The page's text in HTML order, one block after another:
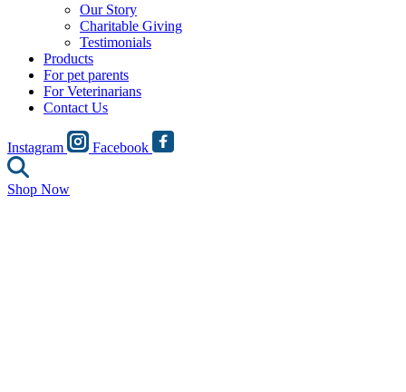
Our Story
Charitable Giving
Testimonials
Products
For pet parents
For Veterinarians
Contact Us
Instagram Facebook
Shop Now